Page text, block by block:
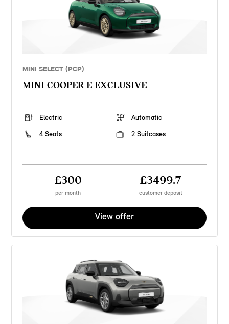
MINI SELECT (PCP)
MINI COOPER E EXCLUSIVE
Electric
Automatic
4 Seats
2 Suitcases
£300
per month
£3499.7
customer deposit
View offer